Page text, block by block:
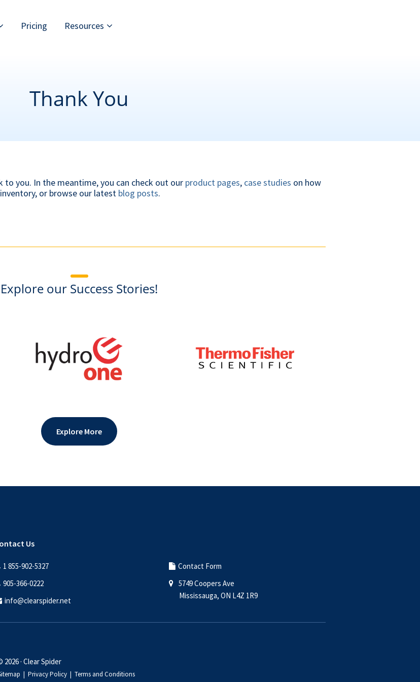
Pricing Resources
Thank You
you. In the meantime, you can check out our product pages, case studies on how
or browse our latest blog posts.
Explore our Success Stories!
Explore More
Us
1 855-902-5327
905-366-0222
info@clearspider.net
Contact Form
5749 Coopers Ave
Mississauga, ON L4Z 1R9
2026 · Clear Spider
|Privacy Policy |Terms and Conditions